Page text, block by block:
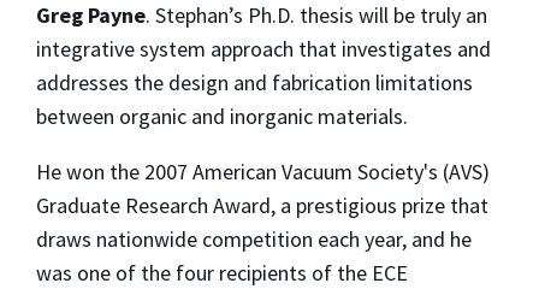
Greg Payne. Stephan’s Ph.D. thesis will be truly an
integrative system approach that investigates and
addresses the design and fabrication limitations
between organic and inorganic materials.
He won the 2007 American Vacuum Society's (AVS)
Graduate Research Award, a prestigious prize that
draws nationwide competition each year, and he
was one of the four recipients of the ECE